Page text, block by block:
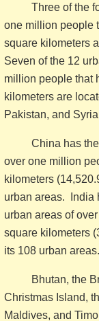
Three of the
one million people
square kilometers
Seven of the 12
million people that
kilometers are
Pakistan, and
China has
over one million
kilometers
urban areas. India
urban areas of
square kilometers
its 108 urban areas.
Bhutan, the
Christmas Island,
Maldives, and